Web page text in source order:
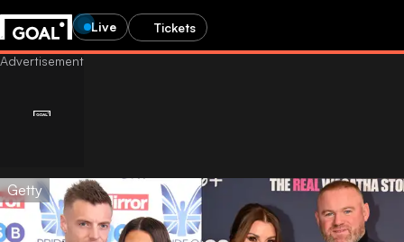
Live Tickets
Getty